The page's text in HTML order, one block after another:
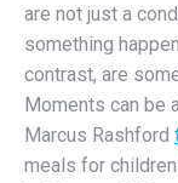
are not just a
something
contrast, are
Moments can be
Marcus Rashford
meals for